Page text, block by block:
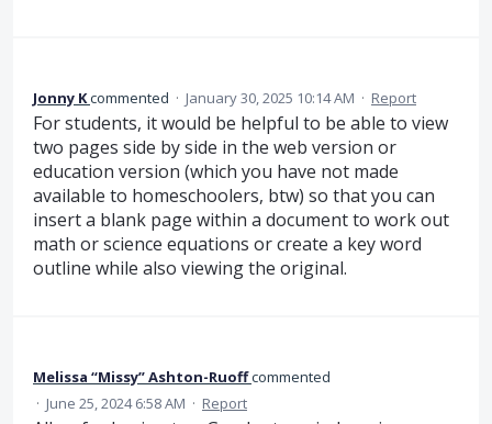
Jonny Kcommented · January 30, 2025 10:14 AM · Report
For students, it would be helpful to be able to view
two pages side by side in the web version or
education version (which you have not made
available to homeschoolers, btw) so that you can
insert a blank page within a document to work out
math or science equations or create a key word
outline while also viewing the original.
Melissa “Missy” Ashton-Ruoffcommented
· June 25, 2024 6:58 AM · Report